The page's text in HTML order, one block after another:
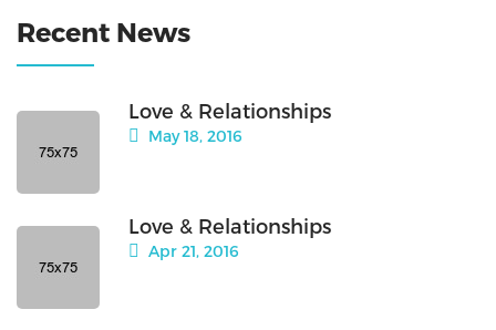
Recent News
Love & Relationships
May 18, 2016
Love & Relationships
Apr 21, 2016